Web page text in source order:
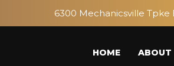
6300 Mechanicsville Tpke
HOME ABOUT